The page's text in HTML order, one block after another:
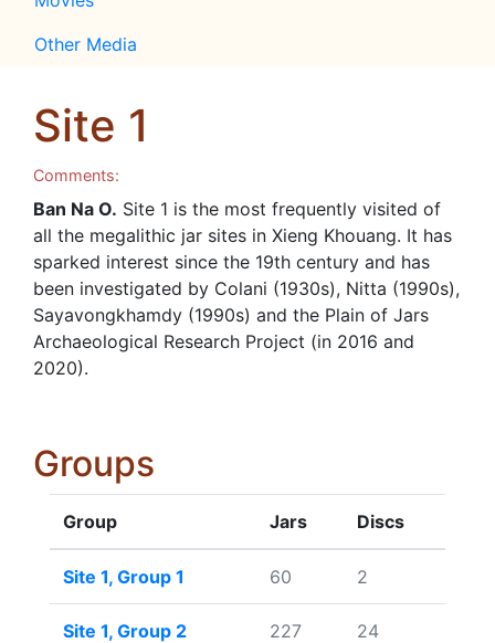
Other Media
Site 1
Comments:
Ban Na O. Site 1 is the most frequently visited of
all the megalithic jar sites in Xieng Khouang. It has
sparked interest since the 19th century and has
been investigated by Colani (1930s), Nitta (1990s),
Sayavongkhamdy (1990s) and the Plain of Jars
Archaeological Research Project (in 2016 and
2020).
Groups
Group Jars Discs
Site 1, Group 1 60 2
Site 1, Group 2 227 24